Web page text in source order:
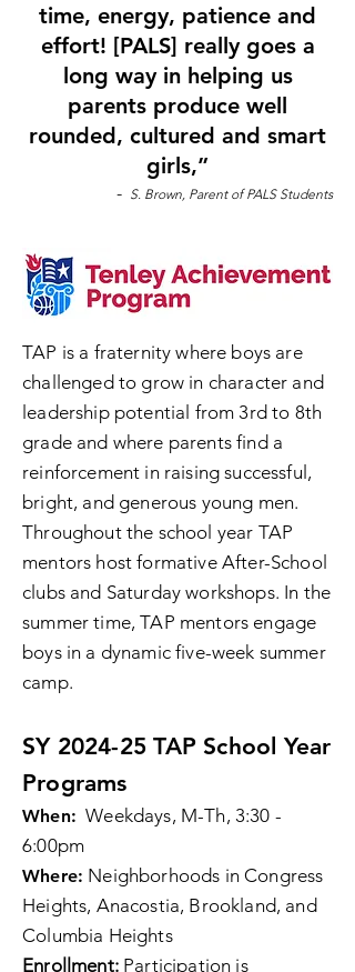
time, energy, patience and
effort! [PALS] really goes a
long way in helping us
parents produce well
rounded, cultured and smart
girls,”
- S. Brown, Parent of PALS Students
TAP is a fraternity where boys are
challenged to grow in character and
leadership potential from 3rd to 8th
grade and where parents find a
reinforcement in raising successful,
bright, and generous young men.
Throughout the school year TAP
mentors host formative After-School
clubs and Saturday workshops. In the
summer time, TAP mentors engage
boys in a dynamic five-week summer
camp.
SY 2024-25 TAP School Year
Programs
When: Weekdays, M-Th, 3:30 -
6:00pm
Where: Neighborhoods in Congress
Heights, Anacostia, Brookland, and
Columbia Heights
Enrollment:Participation is